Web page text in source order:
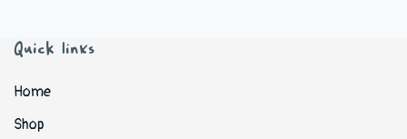
Quick links
Home
Shop